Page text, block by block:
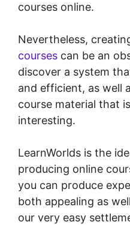
courses online.
Nevertheless,
courses can be an
discover a system
and efficient, as well
course material that
interesting.
LearnWorlds is the
producing online
you can produce
both appealing as
our very easy